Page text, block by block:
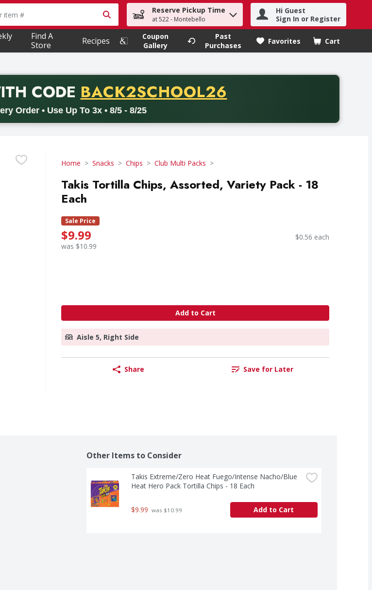
to search for items. Type your search term to find items.
Reserve Pickup Time
at 522 - Montebello
Hi Guest
Sign In or Register
Find A
Store
Recipes
Coupon
Gallery
Past
Purchases
Favorites Cart
.
CODE PROMO CODE
BACK2SCHOOL26
Order • Use Up To 3x • 8/5 - 8/25
Valid on delivery orders with a minimum purchase of thirty-five dollars. Offer valid from August fifth
Home Snacks Chips Club Multi Packs
Takis Tortilla Chips, Assorted, Variety Pack - 18
Each
Sale Price
$9.99
was $10.99
$0.56 each
Add to Cart
Aisle 5, Right Side
Share Save for Later
Other Items to Consider
Takis Extreme/Zero Heat Fuego/Intense Nacho/Blue
Heat Hero Pack Tortilla Chips - 18 Each
$9.99 was $10.99 Add to Cart